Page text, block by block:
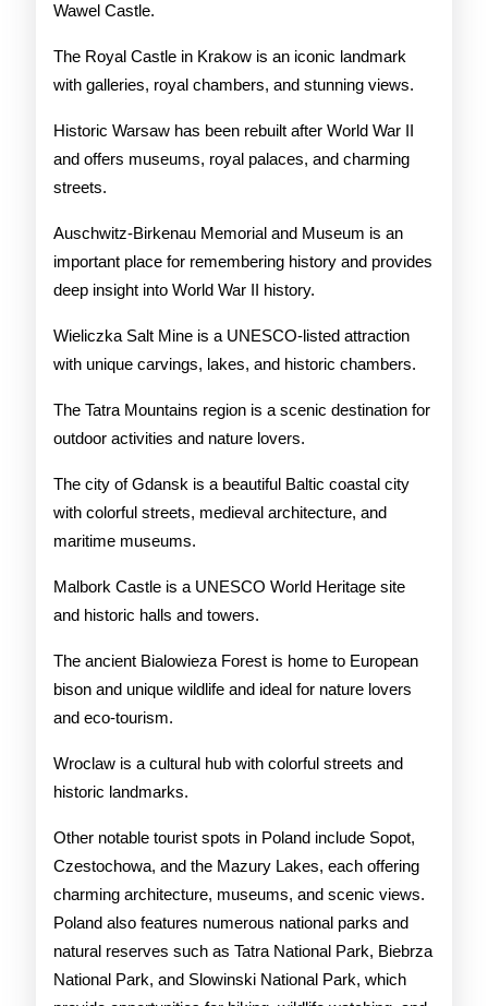
Wawel Castle.
The Royal Castle in Krakow is an iconic landmark
with galleries, royal chambers, and stunning views.
Historic Warsaw has been rebuilt after World War II
and offers museums, royal palaces, and charming
streets.
Auschwitz-Birkenau Memorial and Museum is an
important place for remembering history and provides
deep insight into World War II history.
Wieliczka Salt Mine is a UNESCO-listed attraction
with unique carvings, lakes, and historic chambers.
The Tatra Mountains region is a scenic destination for
outdoor activities and nature lovers.
The city of Gdansk is a beautiful Baltic coastal city
with colorful streets, medieval architecture, and
maritime museums.
Malbork Castle is a UNESCO World Heritage site
and historic halls and towers.
The ancient Bialowieza Forest is home to European
bison and unique wildlife and ideal for nature lovers
and eco-tourism.
Wroclaw is a cultural hub with colorful streets and
historic landmarks.
Other notable tourist spots in Poland include Sopot,
Czestochowa, and the Mazury Lakes, each offering
charming architecture, museums, and scenic views.
Poland also features numerous national parks and
natural reserves such as Tatra National Park, Biebrza
National Park, and Slowinski National Park, which